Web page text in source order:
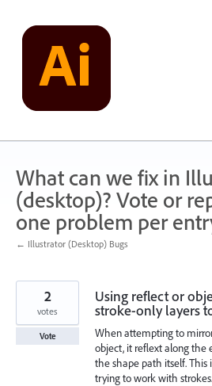
content
What can we fix in
(desktop)? Vote or
one problem per
← Illustrator (Desktop) Bugs
Using reflect or
stroke-only layers
When attempting to
object, it reflext along the
the shape path itself. This
trying to work with strokes.
2
votes
Vote